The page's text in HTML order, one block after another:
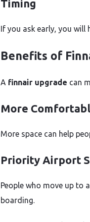
Timing
If you ask early, you will
Benefits of
A finnair upgrade can
More
More space can help
Priority Airport
People who move up to
boarding.